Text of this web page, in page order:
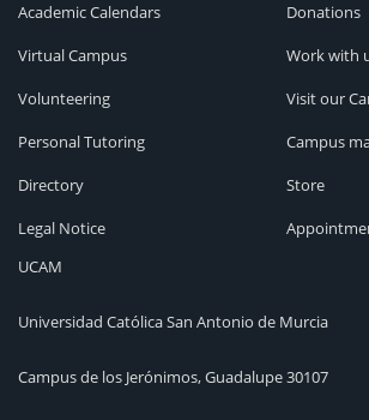
Academic Calendars
Virtual Campus
Volunteering
Personal Tutoring
Directory
Legal Notice
Donations
Work with
Visit our
Campus
Store
UCAM
Universidad Católica San Antonio de Murcia
Campus de los Jerónimos, Guadalupe 30107